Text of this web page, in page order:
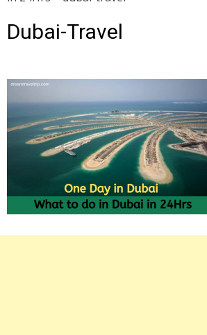
Dubai-Travel